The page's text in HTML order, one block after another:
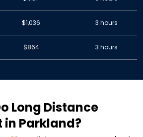
$1,036 3 hours
$864 3 hours
Long Distance
in Parkland?